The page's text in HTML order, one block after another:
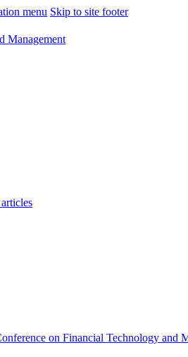
menu Skip to site footer
on Financial Technology and